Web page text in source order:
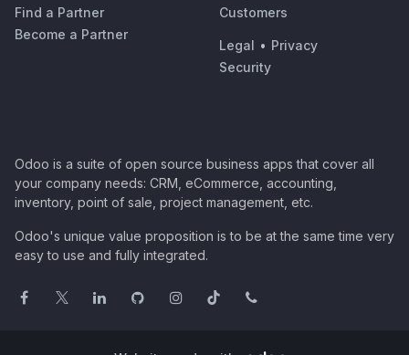
Find a Partner
Become a Partner
Customers
Legal • Privacy
Security
Odoo is a suite of open source business apps that cover all
your company needs: CRM, eCommerce, accounting,
inventory, point of sale, project management, etc.
Odoo's unique value proposition is to be at the same time very
easy to use and fully integrated.